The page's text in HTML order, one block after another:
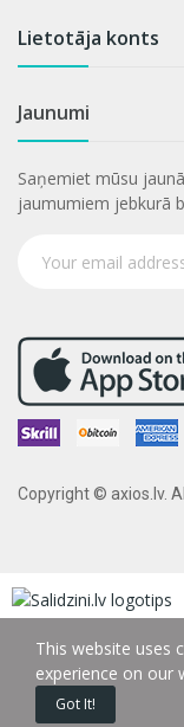
Lietotāja konts
Jaunumi
Saņemiet mūsu
jaumumiem jebkurā
Copyright © axios.lv.
This website uses
experience on our
Got It!